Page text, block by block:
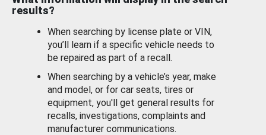
results?
When searching by license plate or VIN,
you’ll learn if a specific vehicle needs to
be repaired as part of a recall.
When searching by a vehicle’s year, make
and model, or for car seats, tires or
equipment, you'll get general results for
recalls, investigations, complaints and
manufacturer communications.